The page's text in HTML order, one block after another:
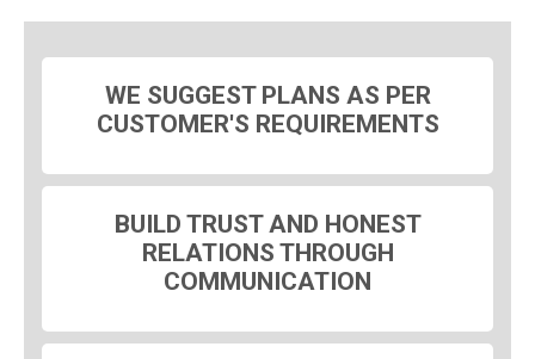
WE SUGGEST PLANS AS PER
CUSTOMER'S REQUIREMENTS
BUILD TRUST AND HONEST
RELATIONS THROUGH
COMMUNICATION